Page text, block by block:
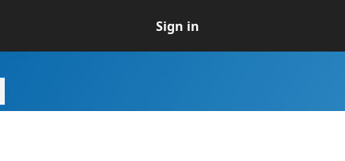
Sign in